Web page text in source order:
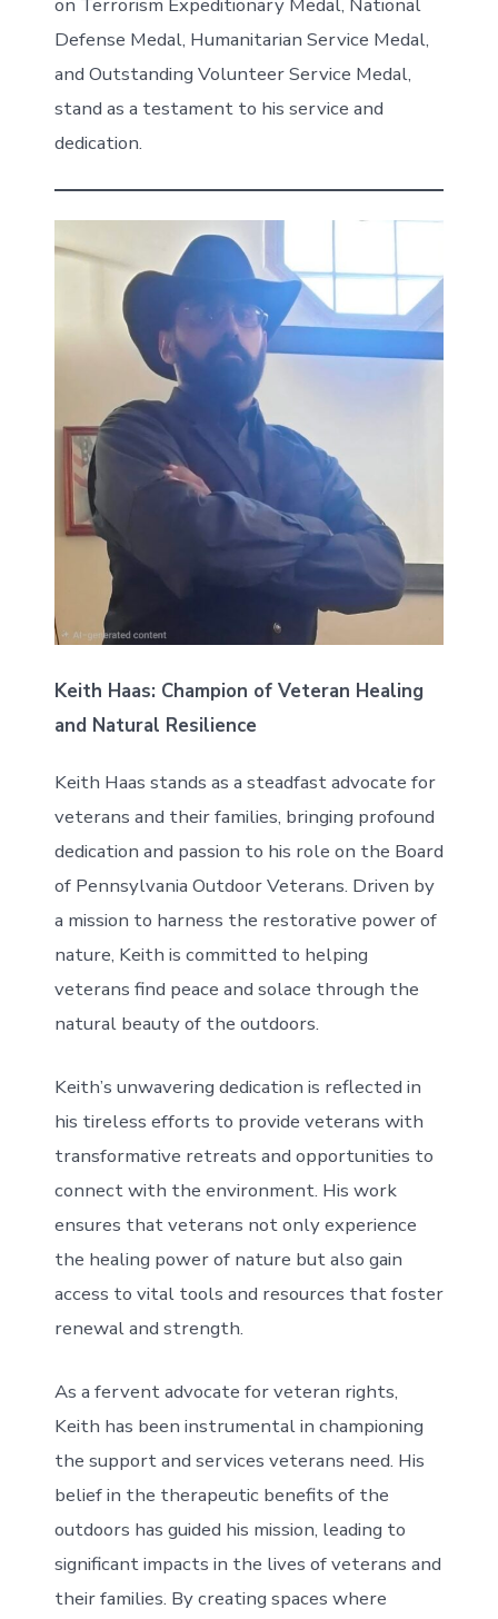
Defense Medal, Humanitarian Service Medal,
and Outstanding Volunteer Service Medal,
stand as a testament to his service and
dedication.
Keith Haas: Champion of Veteran Healing
and Natural Resilience
Keith Haas stands as a steadfast advocate for
veterans and their families, bringing profound
dedication and passion to his role on the Board
of Pennsylvania Outdoor Veterans. Driven by
a mission to harness the restorative power of
nature, Keith is committed to helping
veterans find peace and solace through the
natural beauty of the outdoors.
Keith’s unwavering dedication is reflected in
his tireless efforts to provide veterans with
transformative retreats and opportunities to
connect with the environment. His work
ensures that veterans not only experience
the healing power of nature but also gain
access to vital tools and resources that foster
renewal and strength.
As a fervent advocate for veteran rights,
Keith has been instrumental in championing
the support and services veterans need. His
belief in the therapeutic benefits of the
outdoors has guided his mission, leading to
significant impacts in the lives of veterans and
their families. By creating spaces where